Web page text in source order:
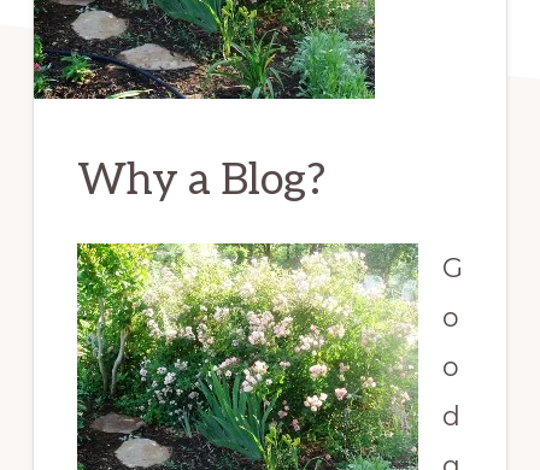
Why a Blog?
G
o
o
d